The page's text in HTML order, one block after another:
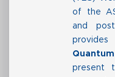
of the
and
present